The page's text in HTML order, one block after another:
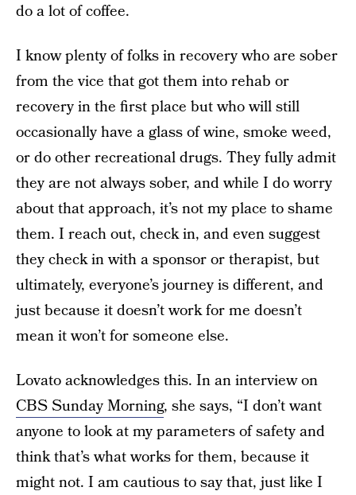
do a lot of coffee.
I know plenty of folks in recovery who are sober
from the vice that got them into rehab or
recovery in the first place but who will still
occasionally have a glass of wine, smoke weed,
or do other recreational drugs. They fully admit
they are not always sober, and while I do worry
about that approach, it’s not my place to shame
them. I reach out, check in, and even suggest
they check in with a sponsor or therapist, but
ultimately, everyone’s journey is different, and
just because it doesn’t work for me doesn’t
mean it won’t for someone else.
Lovato acknowledges this. In an interview on
CBS Sunday Morning, she says, “I don’t want
anyone to look at my parameters of safety and
think that’s what works for them, because it
might not. I am cautious to say that, just like I